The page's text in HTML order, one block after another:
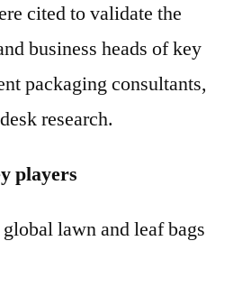
cited to validate the
business heads of key
packaging consultants,
research.
players
lawn and leaf bags